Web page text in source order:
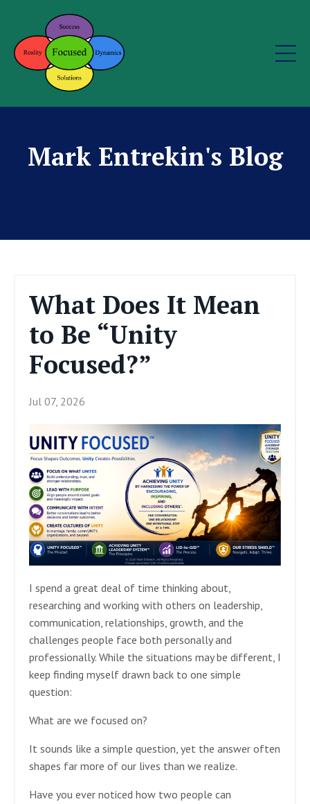
Mark Entrekin's Blog
What Does It Mean
to Be “Unity
Focused?”
Jul 07, 2026
I spend a great deal of time thinking about,
researching and working with others on leadership,
communication, relationships, growth, and the
challenges people face both personally and
professionally. While the situations may be different, I
keep finding myself drawn back to one simple
question:
What are we focused on?
It sounds like a simple question, yet the answer often
shapes far more of our lives than we realize.
Have you ever noticed how two people can